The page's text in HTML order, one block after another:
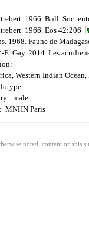
1966. Bull. Soc.
1966. Eos 42:206
1968. Faune de
E. Gay. 2014. Les
Western Indian
male
MNHN Paris
noted, content on this